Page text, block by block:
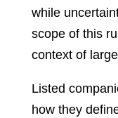
while
scope of this
context of
Listed
how they